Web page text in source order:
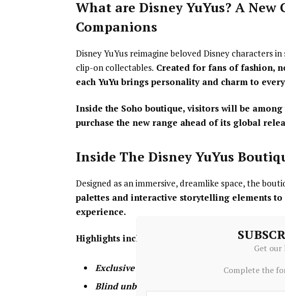
What are Disney YuYus? A
Companions
Disney YuYus reimagine beloved Disney characters
clip-on collectables. Created for fans of fashion,
each YuYu brings personality and charm to
Inside the Soho boutique, visitors will be
purchase the new range ahead of its global
Inside The Disney YuYus
Designed as an immersive, dreamlike space, the
palettes and interactive storytelling elements
experience.
Highlights include:
Exclusive first-look shopping
of the Disney
Blind unboxing experiences
Get
Complete the